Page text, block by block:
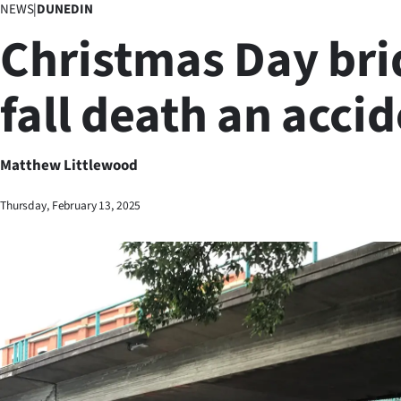
Lifestyle
Sport
National
World
Opinion
100
NEWS|DUNEDIN
Christmas Day
fall death an
Matthew Littlewood
Thursday, February 13, 2025